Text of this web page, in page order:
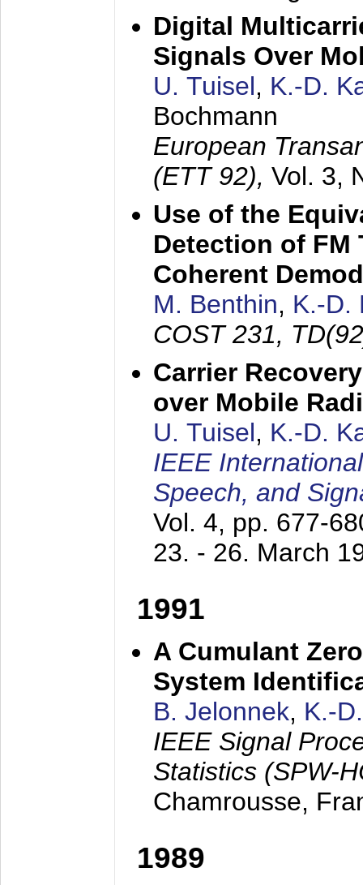
Digital
Signals Over
U. Tuisel, K.-D.
Bochmann
European
(ETT 92), Vol. 3,
Use of the
Detection of FM
Coherent
M. Benthin, K.-D.
COST 231,
Carrier
over Mobile
U. Tuisel, K.-D.
IEEE
Speech, and
Vol. 4, pp. 677-
23. - 26. March
1991
A Cumulant
System
B. Jelonnek, K.-
IEEE Signal
Statistics (SPW-
Chamrousse,
1989